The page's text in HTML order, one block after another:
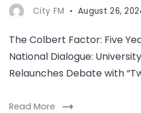
City FM August 26,
The Colbert Factor: Five
National Dialogue:
Relaunches Debate with
Read More